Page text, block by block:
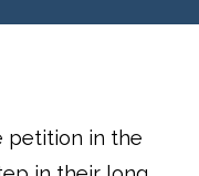
petition in the